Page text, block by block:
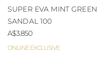
ONLINE EXCLUSIVE
SUPER EVA MINT GREEN
SANDAL 100
A$3.850